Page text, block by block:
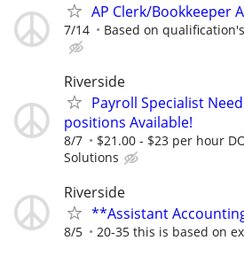
AP Clerk/Bookkeeper
7/14 Based on qualification's
Riverside
Payroll Specialist
positions Available!
8/7 $21.00 - $23 per hour
Solutions
Riverside
**Assistant
8/5 20-35 this is based on